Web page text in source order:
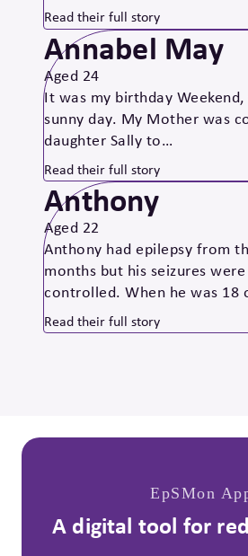
Read their full story
Annabel May
Aged 24
It was my birthday
sunny day. My Mother was
daughter Sally to…
Read their full story
Anthony
Aged 22
Anthony had epilepsy from
months but his seizures
controlled. When he was 18
Read their full story
EpSMon
A digital tool for